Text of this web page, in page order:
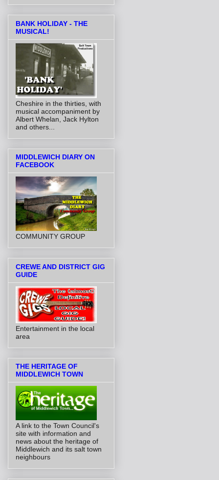
BANK HOLIDAY - THE
MUSICAL!
Cheshire in the thirties, with
musical accompaniment by
Albert Whelan, Jack Hylton
and others...
MIDDLEWICH DIARY ON
FACEBOOK
COMMUNITY GROUP
CREWE AND DISTRICT GIG
GUIDE
Entertainment in the local
area
THE HERITAGE OF
MIDDLEWICH TOWN
A link to the Town Council's
site with information and
news about the heritage of
Middlewich and its salt town
neighbours